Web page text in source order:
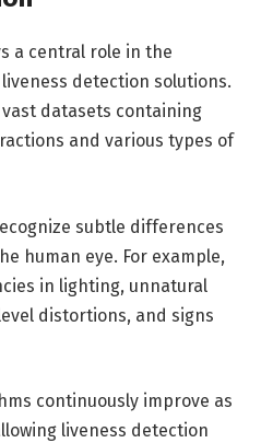
a central role in the
detection solutions.
datasets containing
and various types of
subtle differences
human eye. For example,
in lighting, unnatural
distortions, and signs
continuously improve as
liveness detection